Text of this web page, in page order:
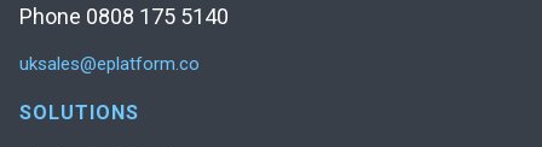
Phone 0808 175 5140
uksales@eplatform.co
SOLUTIONS